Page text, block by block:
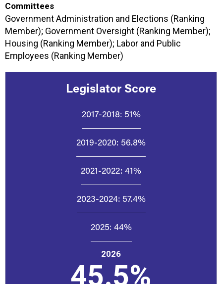
Committees
Government Administration and Elections (Ranking
Member); Government Oversight (Ranking Member);
Housing (Ranking Member); Labor and Public
Employees (Ranking Member)
Legislator Score
2017-2018: 51%
2019-2020: 56.8%
2021-2022: 41%
2023-2024: 57.4%
2025: 44%
2026
45.5%